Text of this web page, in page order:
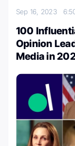
Sep 16, 2023
100
Opinion
Media in